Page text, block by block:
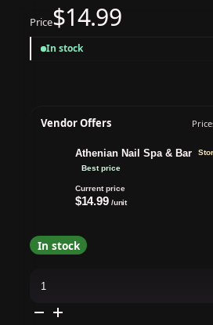
Price$14.99
In stock
Vendor Offers
Athenian Nail Spa & Bar
Best price
Current price
$14.99 /unit
In stock
Gel